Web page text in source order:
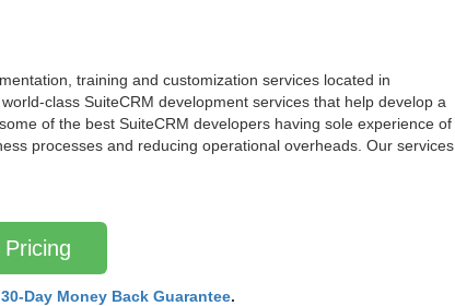
training and customization services located in
class SuiteCRM development services that help develop a
of the best SuiteCRM developers having sole experience of
processes and reducing operational overheads. Our services
30-Day Money Back Guarantee.